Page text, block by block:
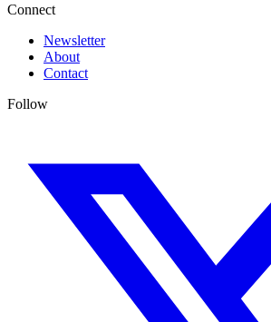
Connect
Newsletter
About
Contact
Follow